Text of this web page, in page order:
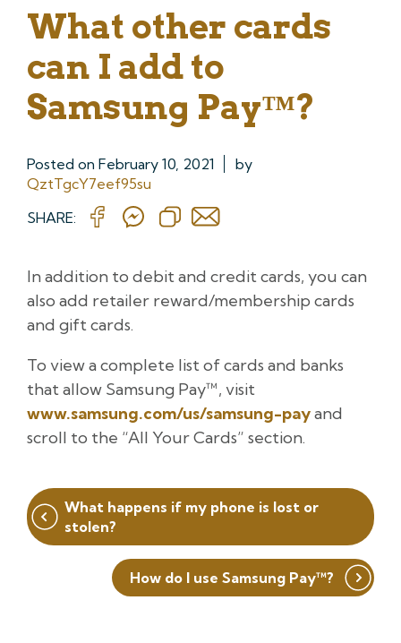
What other cards
can I add to
Samsung Pay™?
Posted on February 10, 2021
by
QztTgcY7eef95su
SHARE:
In addition to debit and credit cards, you can
also add retailer reward/membership cards
and gift cards.
To view a complete list of cards and banks
that allow Samsung Pay™, visit
www.samsung.com/us/samsung-payand
scroll to the “All Your Cards” section.
Post
navigation
What happens if my phone is lost or
stolen?
How do I use Samsung Pay™?